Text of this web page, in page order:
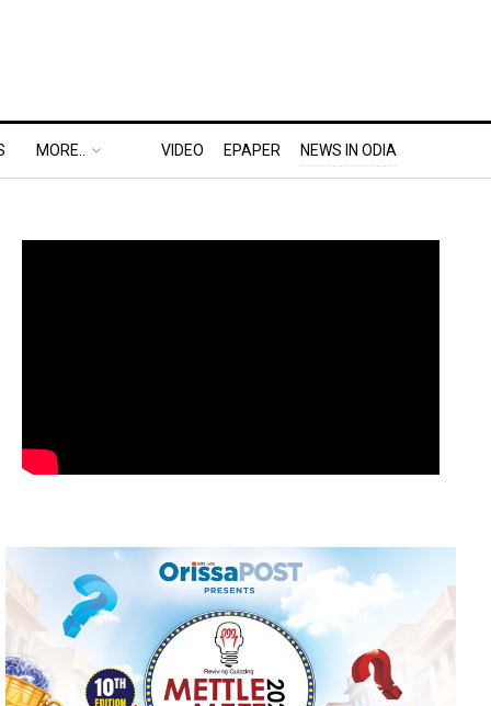
MORE.. VIDEO EPAPER NEWS IN ODIA